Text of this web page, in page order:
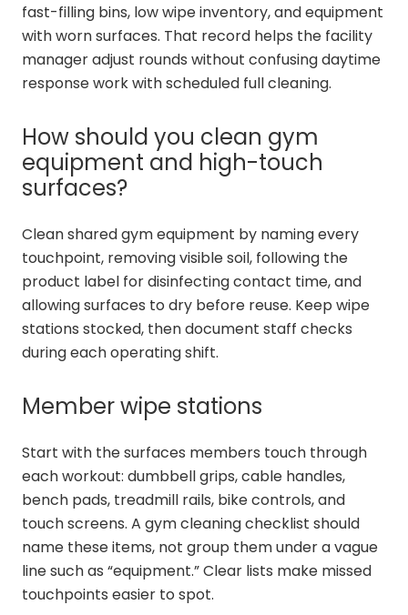
fast-filling bins, low wipe inventory, and equipment
with worn surfaces. That record helps the facility
manager adjust rounds without confusing daytime
response work with scheduled full cleaning.
How should you clean gym
equipment and high-touch
surfaces?
Clean shared gym equipment by naming every
touchpoint, removing visible soil, following the
product label for disinfecting contact time, and
allowing surfaces to dry before reuse. Keep wipe
stations stocked, then document staff checks
during each operating shift.
Member wipe stations
Start with the surfaces members touch through
each workout: dumbbell grips, cable handles,
bench pads, treadmill rails, bike controls, and
touch screens. A gym cleaning checklist should
name these items, not group them under a vague
line such as “equipment.” Clear lists make missed
touchpoints easier to spot.